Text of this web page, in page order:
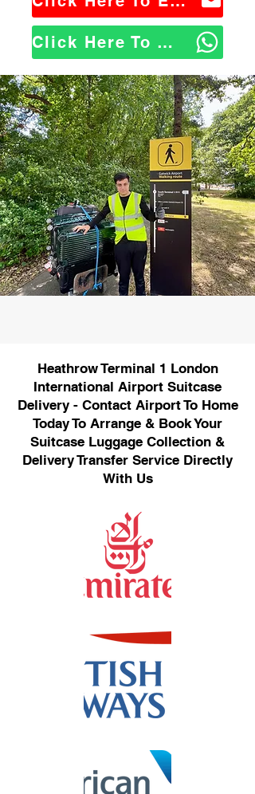
Click Here To WhatsApp Us
Heathrow Terminal 1 London
International Airport Suitcase
Delivery - Contact Airport To Home
Today To Arrange & Book Your
Suitcase Luggage Collection &
Delivery Transfer Service Directly
With Us